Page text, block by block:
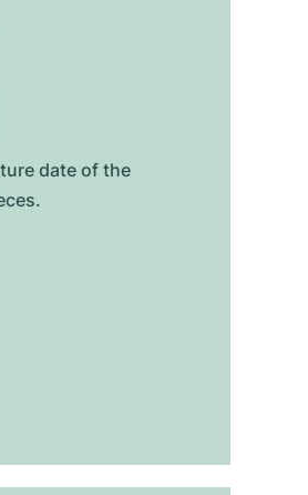
date of the